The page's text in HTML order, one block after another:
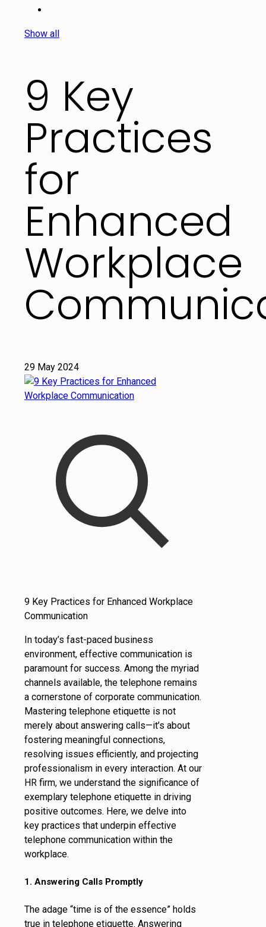
Show all
9 Key
Practices
for
Enhanced
Workplace
29 May 2024
9 Key Practices for Enhanced Workplace
Communication
In today’s fast-paced business
environment, effective communication is
paramount for success. Among the myriad
channels available, the telephone remains
a cornerstone of corporate communication.
Mastering telephone etiquette is not
merely about answering calls—it’s about
fostering meaningful connections,
resolving issues efficiently, and projecting
professionalism in every interaction. At our
HR firm, we understand the significance of
exemplary telephone etiquette in driving
positive outcomes. Here, we delve into
key practices that underpin effective
telephone communication within the
workplace.
1. Answering Calls Promptly
The adage “time is of the essence” holds
true in telephone etiquette. Answering